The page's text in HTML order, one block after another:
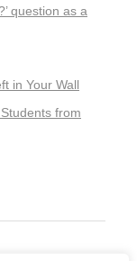
question as a
in Your Wall
from